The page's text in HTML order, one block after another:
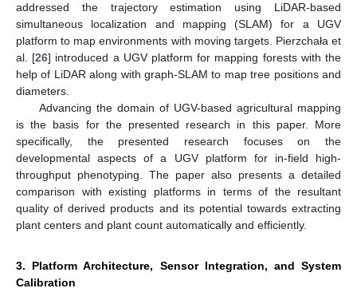
addressed the trajectory estimation using LiDAR-based
simultaneous localization and mapping (SLAM) for a UGV
platform to map environments with moving targets. Pierzchała et
al. [26] introduced a UGV platform for mapping forests with the
help of LiDAR along with graph-SLAM to map tree positions and
diameters.
Advancing the domain of UGV-based agricultural mapping
is the basis for the presented research in this paper. More
specifically, the presented research focuses on the
developmental aspects of a UGV platform for in-field high-
throughput phenotyping. The paper also presents a detailed
comparison with existing platforms in terms of the resultant
quality of derived products and its potential towards extracting
plant centers and plant count automatically and efficiently.
3. Platform Architecture, Sensor Integration, and System
Calibration